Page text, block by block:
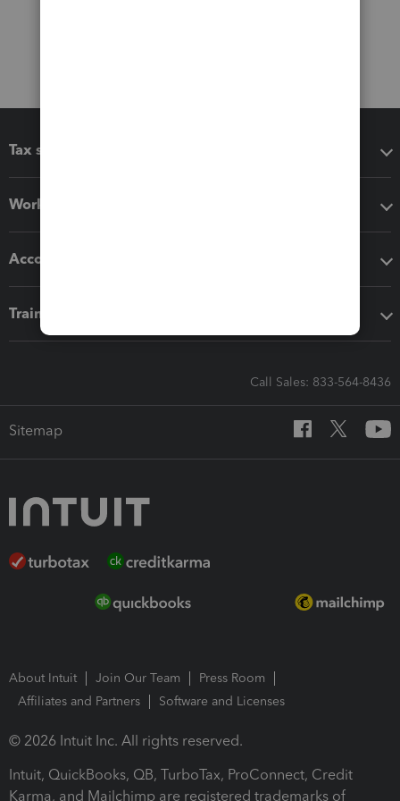
Tax software
Workflow add-ons
Accounting solutions
Training & support
Call Sales: 833-564-8436
Sitemap
About Intuit Join Our Team
Press Room
Affiliates and Partners
Software and Licenses
© 2026 Intuit Inc. All rights reserved.
Intuit, QuickBooks, QB, TurboTax, ProConnect, Credit
Karma, and Mailchimp are registered trademarks of